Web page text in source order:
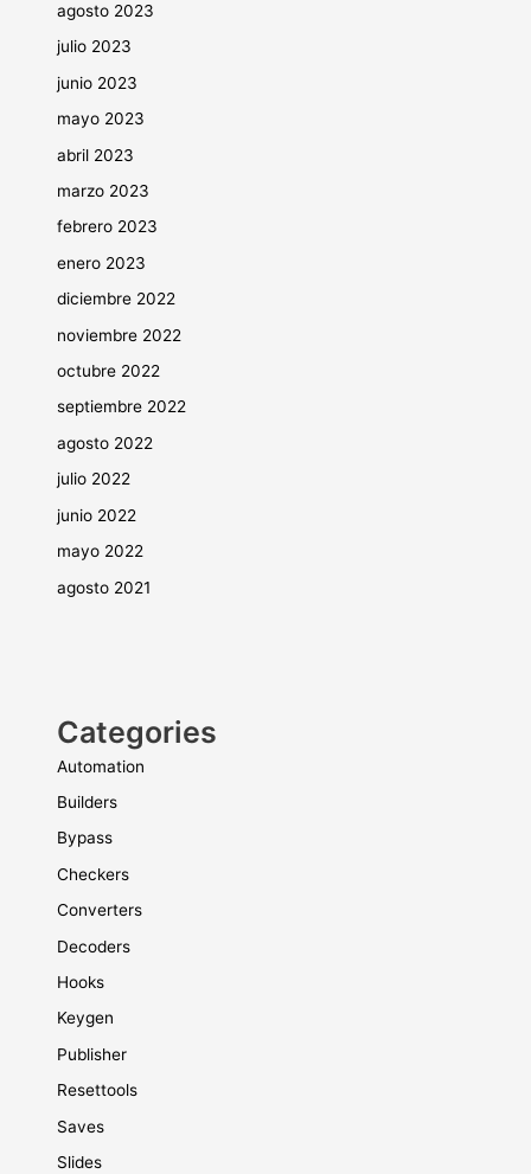
agosto 2023
julio 2023
junio 2023
mayo 2023
abril 2023
marzo 2023
febrero 2023
enero 2023
diciembre 2022
noviembre 2022
octubre 2022
septiembre 2022
agosto 2022
julio 2022
junio 2022
mayo 2022
agosto 2021
Categories
Automation
Builders
Bypass
Checkers
Converters
Decoders
Hooks
Keygen
Publisher
Resettools
Saves
Slides